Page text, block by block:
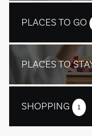
PLACES TO GO
PLACES TO
SHOPPING 1